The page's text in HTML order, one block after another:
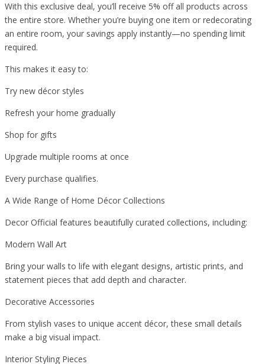
With this exclusive deal, you’ll receive 5% off all products across
the entire store. Whether you’re buying one item or redecorating
an entire room, your savings apply instantly—no spending limit
required.
This makes it easy to:
Try new décor styles
Refresh your home gradually
Shop for gifts
Upgrade multiple rooms at once
Every purchase qualifies.
A Wide Range of Home Décor Collections
Decor Official features beautifully curated collections, including:
Modern Wall Art
Bring your walls to life with elegant designs, artistic prints, and
statement pieces that add depth and character.
Decorative Accessories
From stylish vases to unique accent décor, these small details
make a big visual impact.
Interior Styling Pieces